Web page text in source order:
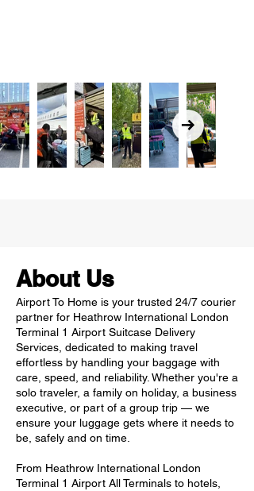
About Us
Airport To Home is your trusted 24/7 courier
partner for Heathrow International London
Terminal 1 Airport Suitcase Delivery
Services, dedicated to making travel
effortless by handling your baggage with
care, speed, and reliability. Whether you're a
solo traveler, a family on holiday, a business
executive, or part of a group trip — we
ensure your luggage gets where it needs to
be, safely and on time.
From Heathrow International London
Terminal 1 Airport All Terminals to hotels,